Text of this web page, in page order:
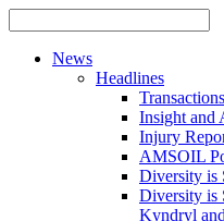
News
Headlines
Transactions
Insight and
Injury
AMSOIL
Diversity is
Diversity is
Kyndryl